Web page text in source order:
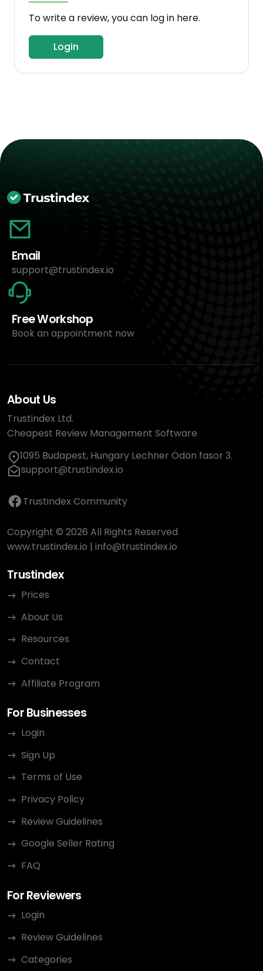
To write a review, you can log in here.
Login
Email
support@trustindex.io
Free Workshop
Book an appointment now
About Us
Trustindex Ltd.
Cheapest Review Management Software
1095 Budapest, Hungary Lechner Ödön fasor 3.
support@trustindex.io
Trustindex Community
Copyright © 2026 All Rights Reserved
www.trustindex.io | info@trustindex.io
Trustindex
Prices
About Us
Resources
Contact
Affiliate Program
For Businesses
Login
Sign Up
Terms of Use
Privacy Policy
Review Guidelines
Google Seller Rating
FAQ
For Reviewers
Login
Review Guidelines
Categories